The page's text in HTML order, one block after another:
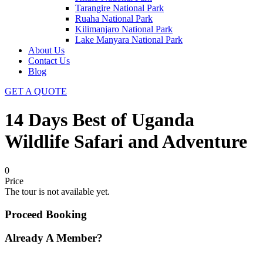
Tarangire National Park
Ruaha National Park
Kilimanjaro National Park
Lake Manyara National Park
About Us
Contact Us
Blog
GET A QUOTE
14 Days Best of Uganda
Wildlife Safari and Adventure
0
Price
The tour is not available yet.
Proceed Booking
Already A Member?